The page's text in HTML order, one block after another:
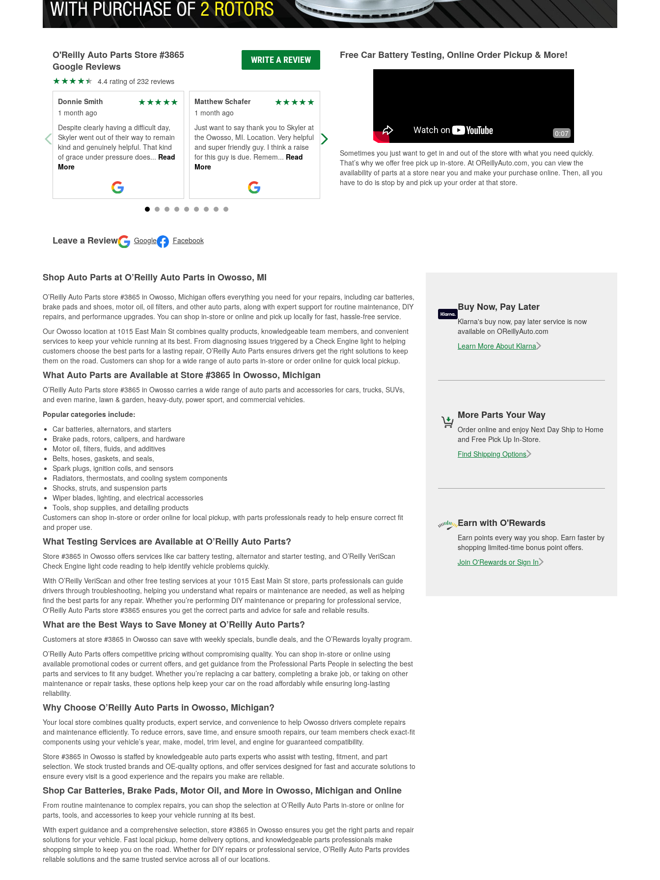
O'Reilly Auto Parts Store #3865
Google Reviews
WRITE A REVIEW
4.4 rating of 232 reviews
Donnie Smith
1 month ago
Despite clearly having a difficult day,
Skyler went out of their way to remain
kind and genuinely helpful. That kind
of grace under pressure does... Read
More
Matthew Schafer
1 month ago
Just want to say thank you to Skyler at
the Owosso, MI. Location. Very helpful
and super friendly guy. I think a raise
for this guy is due. Remem... Read
More
I was greeted by Skylar as soon as I
walked in the door. He was very
what I needed.
Skylar was really polite! Thank you for
all of your help!
Leave a Review Google Facebook
Free Car Battery Testing, Online Order Pickup & More!
0:07
Sometimes you just want to get in and out of the store with what you need quickly.
That’s why we offer free pick up in-store. At OReillyAuto.com, you can view the
availability of parts at a store near you and make your purchase online. Then, all you
have to do is stop by and pick up your order at that store.
Shop Auto Parts at O’Reilly Auto Parts in Owosso, MI
O’Reilly Auto Parts store #3865 in Owosso, Michigan offers everything you need for your repairs, including car batteries,
brake pads and shoes, motor oil, oil filters, and other auto parts, along with expert support for routine maintenance, DIY
repairs, and performance upgrades. You can shop in-store or online and pick up locally for fast, hassle-free service.
Our Owosso location at 1015 East Main St combines quality products, knowledgeable team members, and convenient
services to keep your vehicle running at its best. From diagnosing issues triggered by a Check Engine light to helping
customers choose the best parts for a lasting repair, O’Reilly Auto Parts ensures drivers get the right solutions to keep
them on the road. Customers can shop for a wide range of auto parts in-store or order online for quick local pickup.
What Auto Parts are Available at Store #3865 in Owosso, Michigan
O’Reilly Auto Parts store #3865 in Owosso carries a wide range of auto parts and accessories for cars, trucks, SUVs,
and even marine, lawn & garden, heavy-duty, power sport, and commercial vehicles.
Popular categories include:
Car batteries, alternators, and starters
Brake pads, rotors, calipers, and hardware
Motor oil, filters, fluids, and additives
Belts, hoses, gaskets, and seals,
Spark plugs, ignition coils, and sensors
Radiators, thermostats, and cooling system components
Shocks, struts, and suspension parts
Wiper blades, lighting, and electrical accessories
Tools, shop supplies, and detailing products
Customers can shop in-store or order online for local pickup, with parts professionals ready to help ensure correct fit
and proper use.
What Testing Services are Available at O’Reilly Auto Parts?
Store #3865 in Owosso offers services like car battery testing, alternator and starter testing, and O’Reilly VeriScan
Check Engine light code reading to help identify vehicle problems quickly.
With O’Reilly VeriScan and other free testing services at your 1015 East Main St store, parts professionals can guide
drivers through troubleshooting, helping you understand what repairs or maintenance are needed, as well as helping
find the best parts for any repair. Whether you’re performing DIY maintenance or preparing for professional service,
O'Reilly Auto Parts store #3865 ensures you get the correct parts and advice for safe and reliable results.
What are the Best Ways to Save Money at O’Reilly Auto Parts?
Customers at store #3865 in Owosso can save with weekly specials, bundle deals, and the O’Rewards loyalty program.
O’Reilly Auto Parts offers competitive pricing without compromising quality. You can shop in-store or online using
available promotional codes or current offers, and get guidance from the Professional Parts People in selecting the best
parts and services to fit any budget. Whether you’re replacing a car battery, completing a brake job, or taking on other
maintenance or repair tasks, these options help keep your car on the road affordably while ensuring long-lasting
reliability.
Why Choose O’Reilly Auto Parts in Owosso, Michigan?
Your local store combines quality products, expert service, and convenience to help Owosso drivers complete repairs
and maintenance efficiently. To reduce errors, save time, and ensure smooth repairs, our team members check exact-fit
components using your vehicle’s year, make, model, trim level, and engine for guaranteed compatibility.
Store #3865 in Owosso is staffed by knowledgeable auto parts experts who assist with testing, fitment, and part
selection. We stock trusted brands and OE-quality options, and offer services designed for fast and accurate solutions to
ensure every visit is a good experience and the repairs you make are reliable.
Shop Car Batteries, Brake Pads, Motor Oil, and More in Owosso, Michigan and Online
From routine maintenance to complex repairs, you can shop the selection at O’Reilly Auto Parts in-store or online for
parts, tools, and accessories to keep your vehicle running at its best.
With expert guidance and a comprehensive selection, store #3865 in Owosso ensures you get the right parts and repair
solutions for your vehicle. Fast local pickup, home delivery options, and knowledgeable parts professionals make
shopping simple to keep you on the road. Whether for DIY repairs or professional service, O’Reilly Auto Parts provides
reliable solutions and the same trusted service across all of our locations.
Buy Now, Pay Later
Klarna's buy now, pay later service is now
available on OReillyAuto.com
Learn More About Klarna
More Parts Your Way
Order online and enjoy Next Day Ship to Home
and Free Pick Up In-Store.
Find Shipping Options
Earn with O'Rewards
Earn points every way you shop. Earn faster by
shopping limited-time bonus point offers.
Join O'Rewards or Sign In